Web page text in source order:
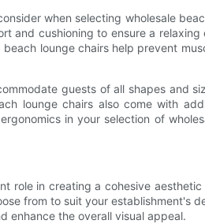
when selecting wholesale
and cushioning to ensure a
lounge chairs help prevent
guests of all shapes and
lounge chairs also come with
in your selection of
role in creating a cohesive
from to suit your establishment's
enhance the overall visual appeal.